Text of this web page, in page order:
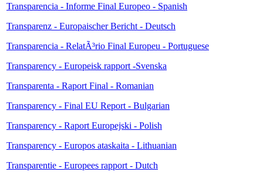
Transparencia - Informe Final Europeo - Spanish
Transparenz - Europaischer Bericht - Deutsch
Transparencia - RelatÃ³rio Final Europeu - Portuguese
Transparency - Europeisk rapport -Svenska
Transparenta - Raport Final - Romanian
Transparency - Final EU Report - Bulgarian
Transparency - Raport Europejski - Polish
Transparency - Europos ataskaita - Lithuanian
Transparentie - Europees rapport - Dutch